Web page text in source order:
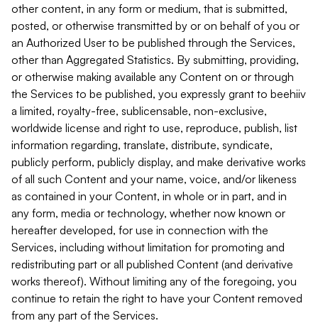
other content, in any form or medium, that is submitted,
posted, or otherwise transmitted by or on behalf of you or
an Authorized User to be published through the Services,
other than Aggregated Statistics. By submitting, providing,
or otherwise making available any Content on or through
the Services to be published, you expressly grant to beehiiv
a limited, royalty-free, sublicensable, non-exclusive,
worldwide license and right to use, reproduce, publish, list
information regarding, translate, distribute, syndicate,
publicly perform, publicly display, and make derivative works
of all such Content and your name, voice, and/or likeness
as contained in your Content, in whole or in part, and in
any form, media or technology, whether now known or
hereafter developed, for use in connection with the
Services, including without limitation for promoting and
redistributing part or all published Content (and derivative
works thereof). Without limiting any of the foregoing, you
continue to retain the right to have your Content removed
from any part of the Services.